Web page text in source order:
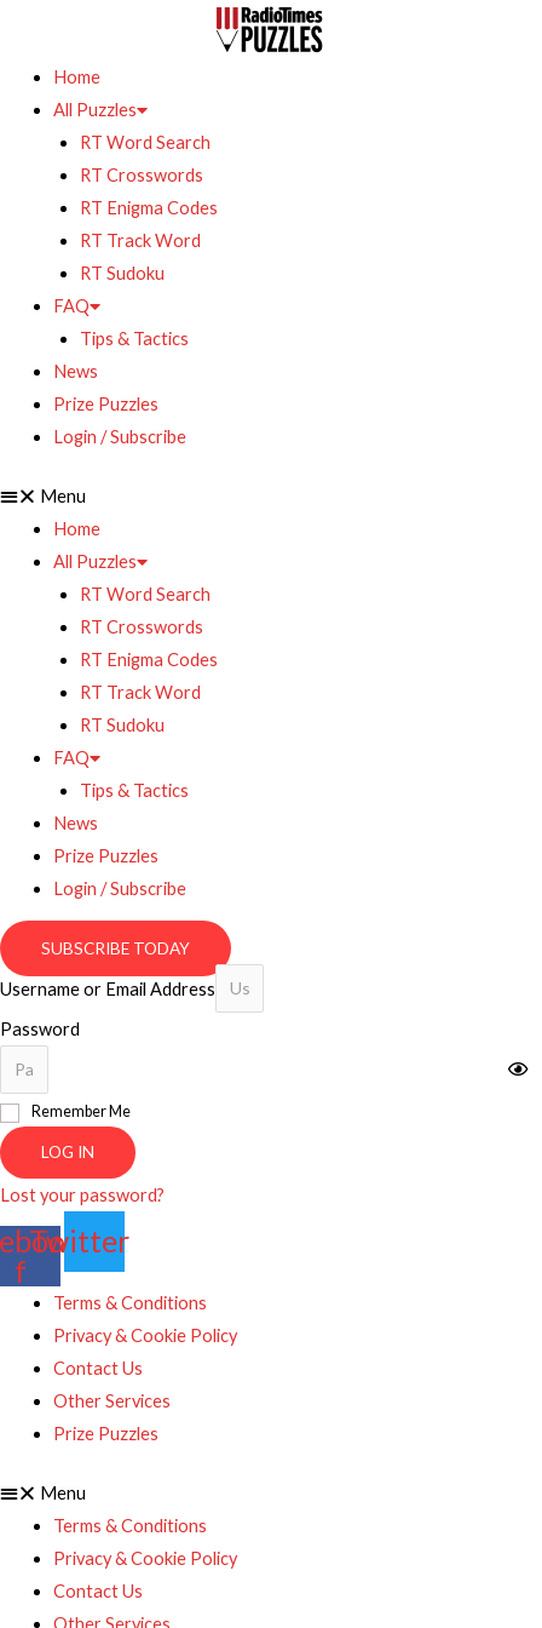
Home
All Puzzles
RT Word Search
RT Crosswords
RT Enigma Codes
RT Track Word
RT Sudoku
FAQ
Tips & Tactics
News
Prize Puzzles
Login / Subscribe
Menu
Home
All Puzzles
RT Word Search
RT Crosswords
RT Enigma Codes
RT Track Word
RT Sudoku
FAQ
Tips & Tactics
News
Prize Puzzles
Login / Subscribe
SUBSCRIBE TODAY
Username or Email Address
Password
Remember Me
LOG IN
Lost your password?
f
Twitter
Terms & Conditions
Privacy & Cookie Policy
Contact Us
Other Services
Prize Puzzles
Menu
Terms & Conditions
Privacy & Cookie Policy
Contact Us